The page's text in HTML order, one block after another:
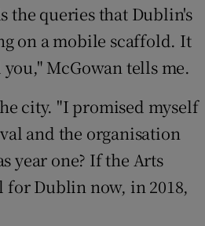
the queries that Dublin's
on a mobile scaffold. It
McGowan tells me.
city. "I promised myself
and the organisation
year one? If the Arts
Dublin now, in 2018,